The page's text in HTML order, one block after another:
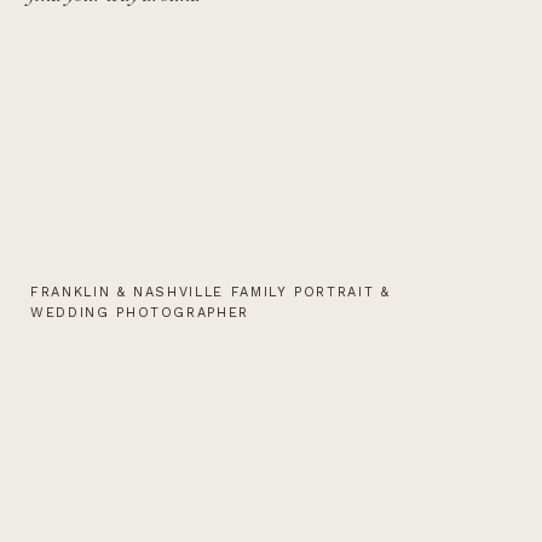
FRANKLIN & NASHVILLE FAMILY PORTRAIT &
WEDDING PHOTOGRAPHER